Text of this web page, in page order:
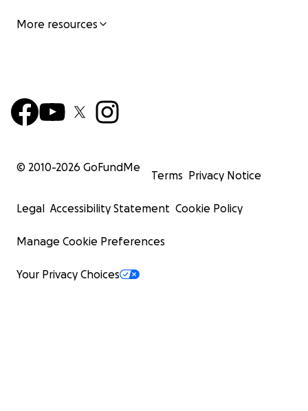
More resources
© 2010-2026 GoFundMe
Terms Privacy Notice
Legal Accessibility Statement Cookie Policy
Manage Cookie Preferences
Your Privacy Choices